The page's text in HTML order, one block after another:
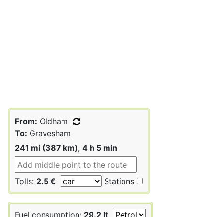
From: Oldham
To: Gravesham
241 mi (387 km), 4 h 5 min
Tolls: 2.5 € Stations
Fuel consumption: 29.2 lt